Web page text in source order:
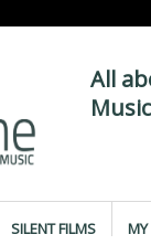
All
SILENT FILMS MY